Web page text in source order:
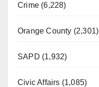
Crime (6,228)
Orange County (2,301)
SAPD (1,932)
Civic Affairs (1,085)